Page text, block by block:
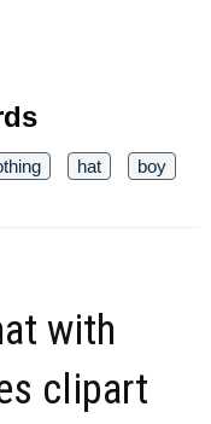
hat
boy
with
clipart